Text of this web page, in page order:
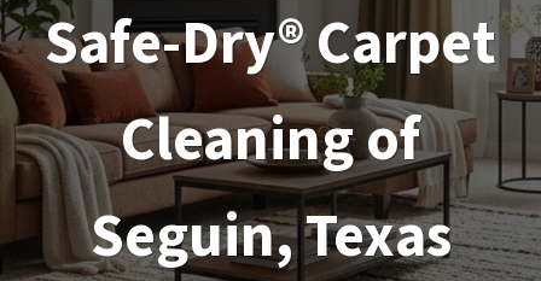
Safe-Dry® Carpet
Cleaning of
Seguin, Texas